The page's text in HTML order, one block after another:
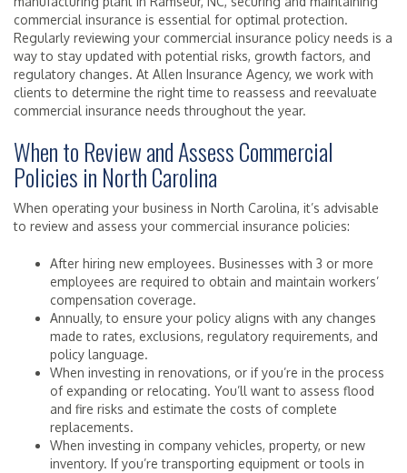
commercial insurance is essential for optimal protection.
Regularly reviewing your commercial insurance policy needs is a
way to stay updated with potential risks, growth factors, and
regulatory changes. At Allen Insurance Agency, we work with
clients to determine the right time to reassess and reevaluate
commercial insurance needs throughout the year.
When to Review and Assess Commercial
Policies in North Carolina
When operating your business in North Carolina, it’s advisable
to review and assess your commercial insurance policies:
After hiring new employees. Businesses with 3 or more
employees are required to obtain and maintain workers’
compensation coverage.
Annually, to ensure your policy aligns with any changes
made to rates, exclusions, regulatory requirements, and
policy language.
When investing in renovations, or if you’re in the process
of expanding or relocating. You’ll want to assess flood
and fire risks and estimate the costs of complete
replacements.
When investing in company vehicles, property, or new
inventory. If you’re transporting equipment or tools in